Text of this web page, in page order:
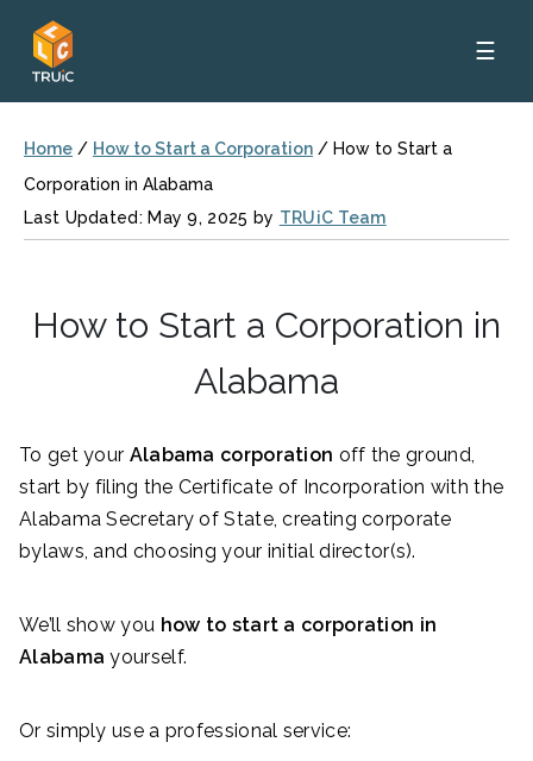
☰
Home / How to Start a Corporation / How to Start a
Corporation in Alabama
Last Updated: May 9, 2025 by TRUiC Team
How to Start a Corporation in
Alabama
To get your Alabama corporation off the ground,
start by filing the Certificate of Incorporation with the
Alabama Secretary of State, creating corporate
bylaws, and choosing your initial director(s).
We’ll show you how to start a corporation in
Alabama yourself.
Or simply use a professional service: